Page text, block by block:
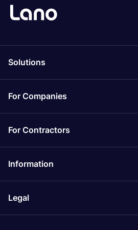
Solutions
For Companies
For Contractors
Information
Legal